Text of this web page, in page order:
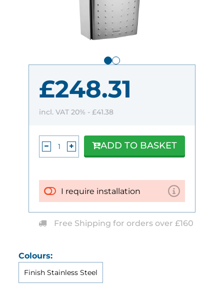
Colours:
Finish Stainless Steel
£248.31
incl. VAT 20% - £41.38
I require installation
ADD TO BASKET
Free Shipping for orders over £160